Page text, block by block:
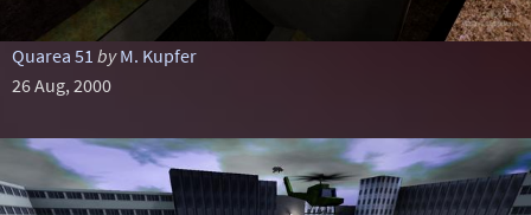
Quarea 51 by M. Kupfer
26 Aug, 2000